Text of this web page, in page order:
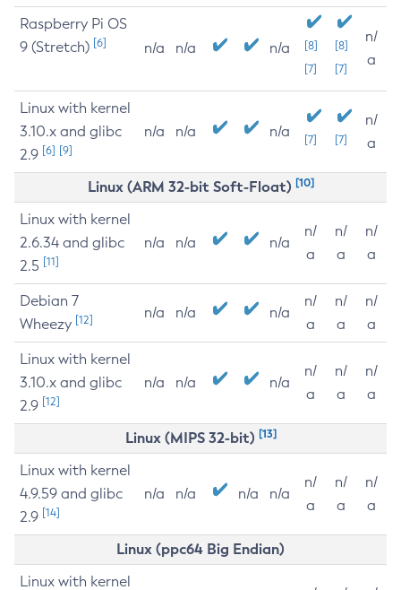
Raspberry Pi OS
9 (Stretch) [6] n/a n/a n/a
[8]
[7]
[8]
[7]
n/
a
Linux with kernel
3.10.x and glibc
2.9 [6] [9]
n/a n/a n/a [7] [7]
n/
a
Linux (ARM 32-bit Soft-Float) [10]
Linux with kernel
2.6.34 and glibc
2.5 [11]
n/a n/a n/a
n/
a
n/
a
n/
a
Debian 7
Wheezy [12] n/a n/a n/a
n/
a
n/
a
n/
a
Linux with kernel
3.10.x and glibc
2.9 [12]
n/a n/a n/a
n/
a
n/
a
n/
a
Linux (MIPS 32-bit) [13]
Linux with kernel
4.9.59 and glibc
2.9 [14]
n/a n/a n/a n/a
n/
a
n/
a
n/
a
Linux (ppc64 Big Endian)
Linux with kernel